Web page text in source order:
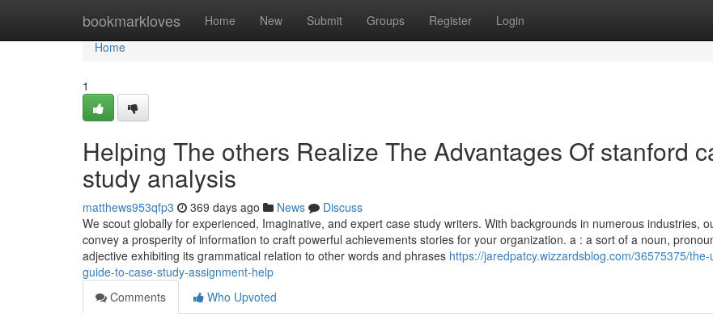
bookmarkloves Home New Submit Groups Register Login
Home
Home
1
Helping The others Realize The Advantages Of stanford
study analysis
matthews953qfp3 369 days ago News
Discuss
We scout globally for experienced, Imaginative, and expert case study writers. With backgrounds in numerous industries,
convey a prosperity of information to craft powerful achievements stories for your organization. a : a sort of a noun,
adjective exhibiting its grammatical relation to other words and phrases https://jaredpatcy.wizzardsblog.com/36575375/the-
guide-to-case-study-assignment-help
Comments
Who Upvoted